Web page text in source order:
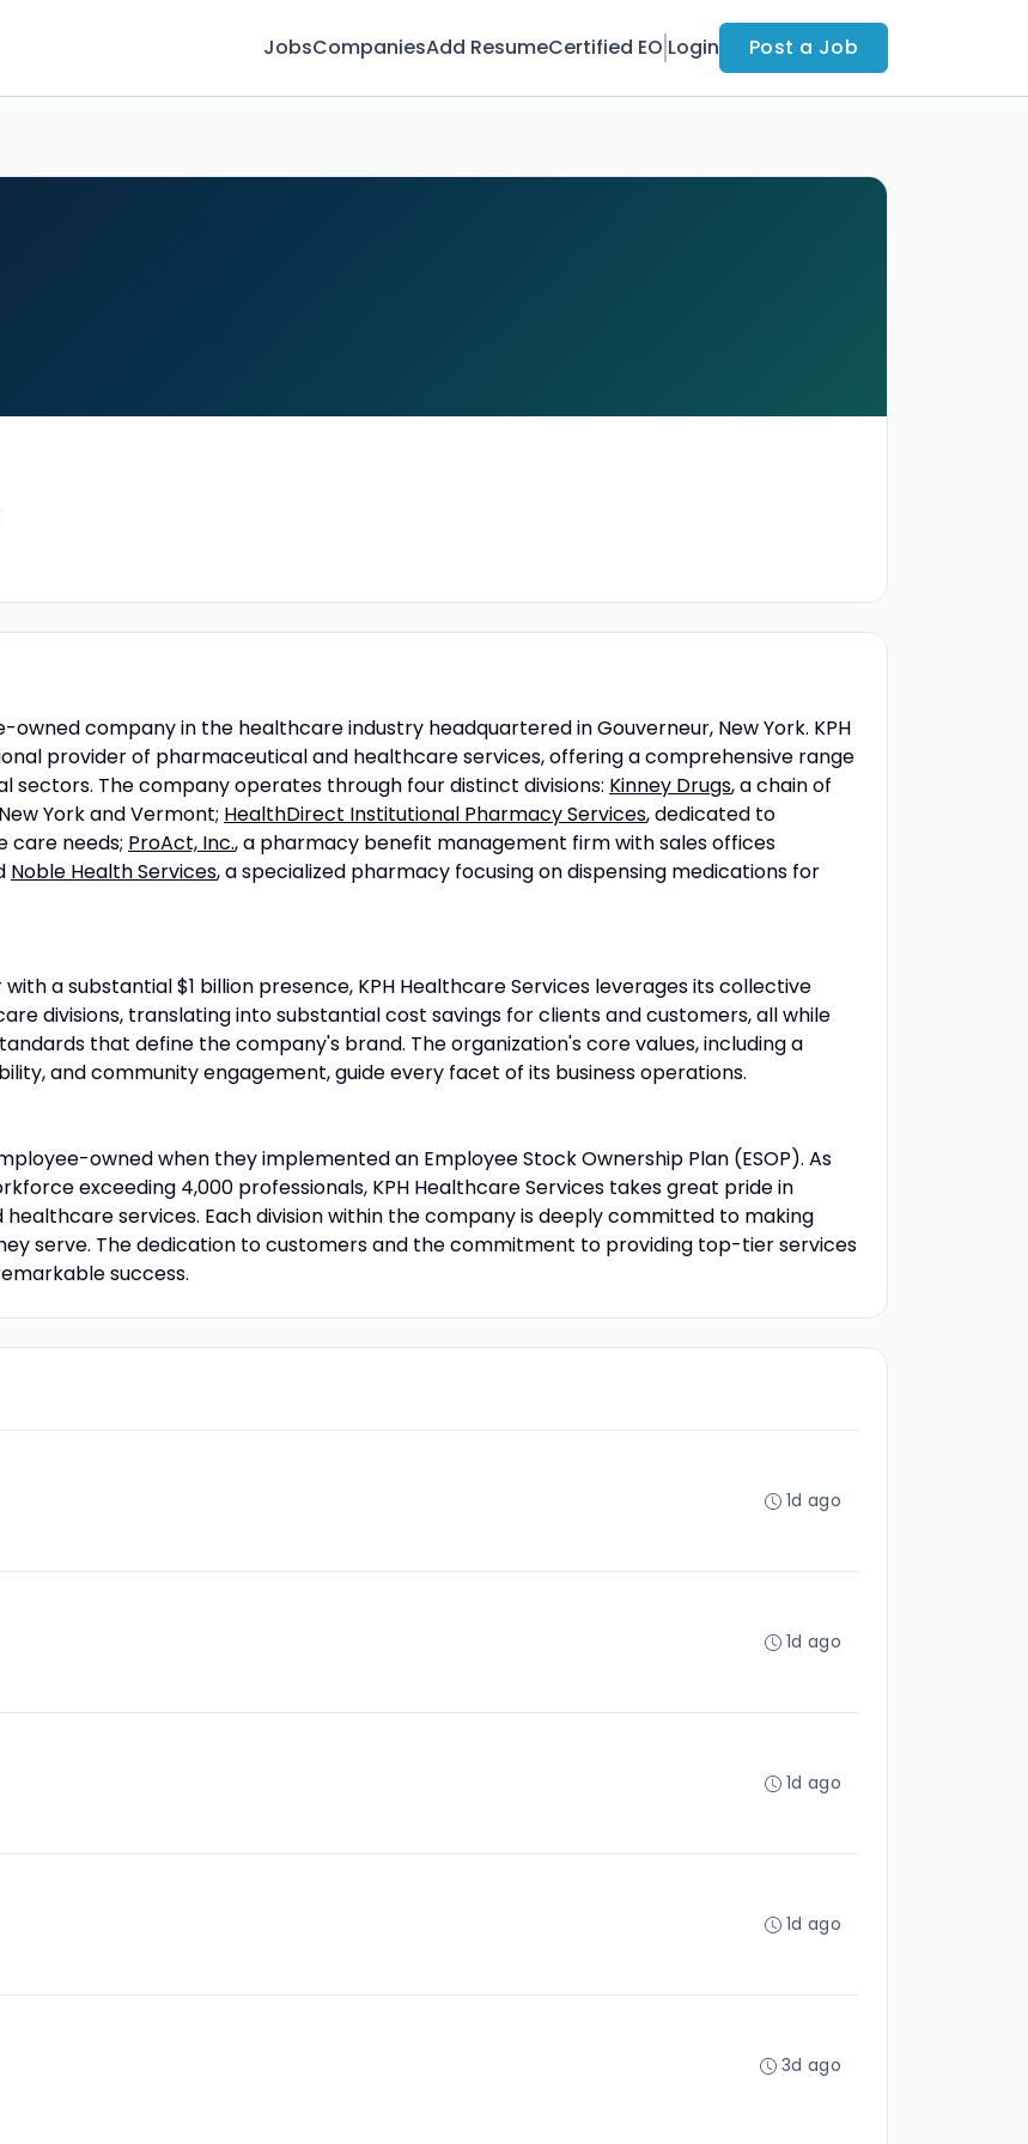
JobsCompaniesAdd ResumeCertified EO Login Post a Job
owned company in the healthcare industry headquartered in Gouverneur, New York. KPH
provider of pharmaceutical and healthcare services, offering a comprehensive range
The company operates through four distinct divisions: Kinney Drugs, a chain of
York and Vermont; HealthDirect Institutional Pharmacy Services, dedicated to
care needs; ProAct, Inc., a pharmacy benefit management firm with sales offices
Noble Health Services, a specialized pharmacy focusing on dispensing medications for
a substantial $1 billion presence, KPH Healthcare Services leverages its collective
divisions, translating into substantial cost savings for clients and customers, all while
that define the company's brand. The organization's core values, including a
and community engagement, guide every facet of its business operations.
owned when they implemented an Employee Stock Ownership Plan (ESOP). As
exceeding 4,000 professionals, KPH Healthcare Services takes great pride in
services. Each division within the company is deeply committed to making
serve. The dedication to customers and the commitment to providing top-tier services
success.
1d ago
1d ago
1d ago
1d ago
3d ago